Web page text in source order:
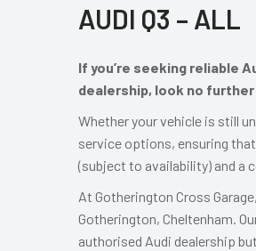
AUDI Q3 – ALL
If you’re seeking reliable
dealership, look no
Whether your vehicle is still
service options, ensuring
(subject to availability) and a
At Gotherington Cross
Gotherington, Cheltenham.
authorised Audi dealership